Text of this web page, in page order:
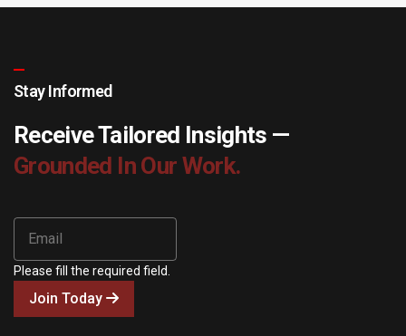
Stay Informed
Receive Tailored Insights —
Grounded In Our Work.
Please fill the required field.
Join Today